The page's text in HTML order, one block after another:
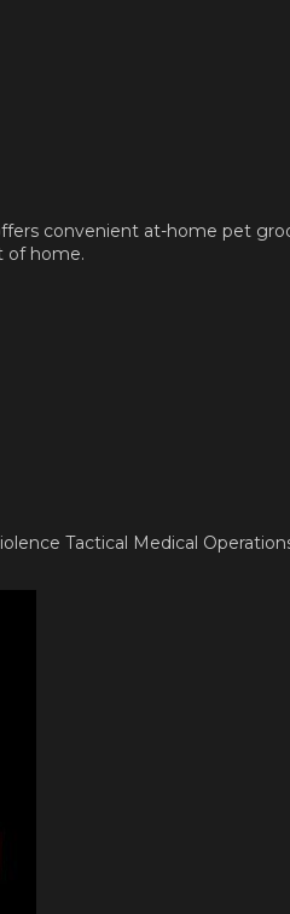
convenient at-home pet
of home.
Tactical Medical